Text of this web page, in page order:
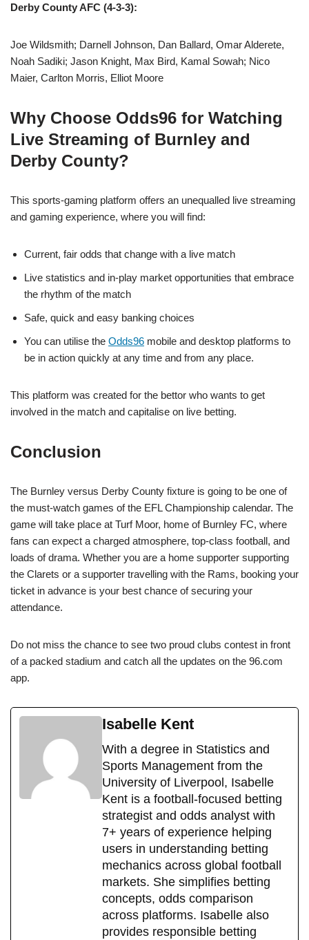
Derby County AFC (4-3-3):
Joe Wildsmith; Darnell Johnson, Dan Ballard, Omar Alderete,
Noah Sadiki; Jason Knight, Max Bird, Kamal Sowah; Nico
Maier, Carlton Morris, Elliot Moore
Why Choose Odds96 for Watching
Live Streaming of Burnley and
Derby County?
This sports-gaming platform offers an unequalled live streaming
and gaming experience, where you will find:
Current, fair odds that change with a live match
Live statistics and in-play market opportunities that embrace
the rhythm of the match
Safe, quick and easy banking choices
You can utilise the Odds96 mobile and desktop platforms to
be in action quickly at any time and from any place.
This platform was created for the bettor who wants to get
involved in the match and capitalise on live betting.
Conclusion
The Burnley versus Derby County fixture is going to be one of
the must-watch games of the EFL Championship calendar. The
game will take place at Turf Moor, home of Burnley FC, where
fans can expect a charged atmosphere, top-class football, and
loads of drama. Whether you are a home supporter supporting
the Clarets or a supporter travelling with the Rams, booking your
ticket in advance is your best chance of securing your
attendance.
Do not miss the chance to see two proud clubs contest in front
of a packed stadium and catch all the updates on the 96.com
app.
Isabelle Kent
With a degree in Statistics and
Sports Management from the
University of Liverpool, Isabelle
Kent is a football-focused betting
strategist and odds analyst with
7+ years of experience helping
users in understanding betting
mechanics across global football
markets. She simplifies betting
concepts, odds comparison
across platforms. Isabelle also
provides responsible betting